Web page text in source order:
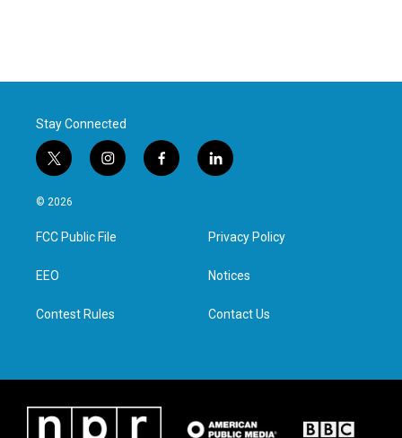
Stay Connected
t
w
i
t
e
i
n
a
g
f
a
l
i
e
d
n
© 2026
FCC Public File
EEO
Contest Rules
Privacy Policy
Notices
Contact Us